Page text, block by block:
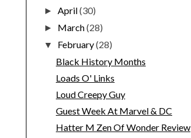
►April(30)
► March(28)
▼ February(28)
Black History Months
Loads O' Links
Loud Creepy Guy
Guest Week At Marvel & DC
Hatter M Zen Of Wonder Review